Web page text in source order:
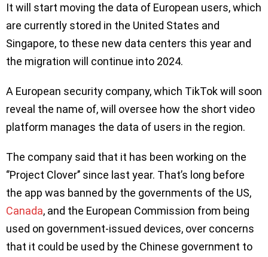
It will start moving the data of European users, which
are currently stored in the United States and
Singapore, to these new data centers this year and
the migration will continue into 2024.
A European security company, which TikTok will soon
reveal the name of, will oversee how the short video
platform manages the data of users in the region.
The company said that it has been working on the
‘’Project Clover’’ since last year. That’s long before
the app was banned by the governments of the US,
Canada, and the European Commission from being
used on government-issued devices, over concerns
that it could be used by the Chinese government to